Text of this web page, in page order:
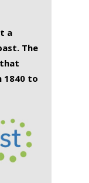
a
The
1840 to